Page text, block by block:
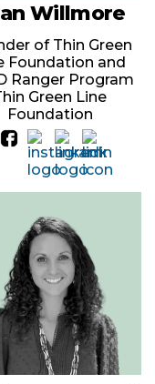
Willmore
of Thin Green
Foundation and
Ranger Program
Green Line
Foundation